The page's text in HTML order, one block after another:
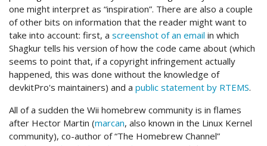
one might interpret as “inspiration”. There are also a couple
of other bits on information that the reader might want to
take into account: first, a screenshot of an email in which
Shagkur tells his version of how the code came about (which
seems to point that, if a copyright infringement actually
happened, this was done without the knowledge of
devkitPro's maintainers) and a public statement by RTEMS.
All of a sudden the Wii homebrew community is in flames
after Hector Martin (marcan, also known in the Linux Kernel
community), co-author of “The Homebrew Channel”